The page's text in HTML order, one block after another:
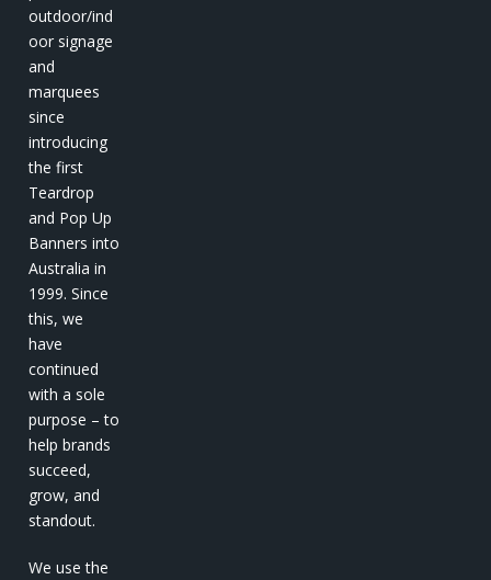
outdoor/ind
oor signage
and
marquees
since
introducing
the first
Teardrop
and Pop Up
Banners into
Australia in
1999. Since
this, we
have
continued
with a sole
purpose – to
help brands
succeed,
grow, and
standout.
We use the